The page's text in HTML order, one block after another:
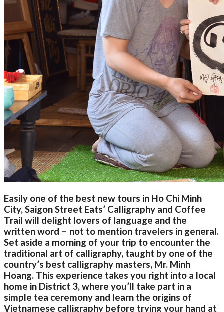
Easily one of the best new tours in Ho Chi Minh
City, Saigon Street Eats’ Calligraphy and Coffee
Trail will delight lovers of language and the
written word – not to mention travelers in general.
Set aside a morning of your trip to encounter the
traditional art of calligraphy, taught by one of the
country’s best calligraphy masters, Mr. Minh
Hoang. This experience takes you right into a local
home in District 3, where you’ll take part in a
simple tea ceremony and learn the origins of
Vietnamese calligraphy before trying your hand at